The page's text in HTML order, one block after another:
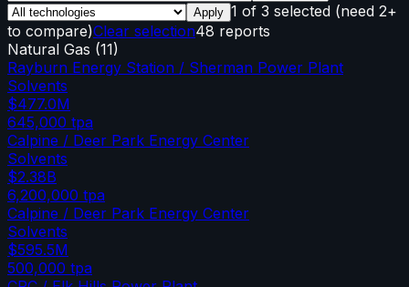
Apply 1 of 3 selected (need 2+
to compare)Clear selection48 reports
Natural Gas (11)
Rayburn Energy Station / Sherman Power Plant
Solvents
$477.0M
645,000 tpa
Calpine / Deer Park Energy Center
Solvents
$2.38B
6,200,000 tpa
Calpine / Deer Park Energy Center
Solvents
$595.5M
500,000 tpa